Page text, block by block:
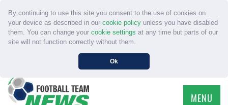
By continuing to use this site you consent to the use of cookies on
your device as described in our cookie policyunless you have disabled
them. You can change your cookie settings at any time but parts of our
site will not function correctly without them.
Ok
MENU